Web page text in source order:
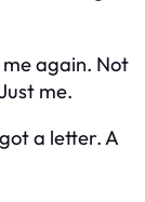
again. Not
me.
a letter. A